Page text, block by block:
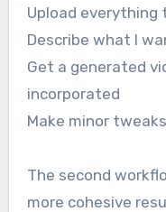
Upload everything
Describe what I
Get a generated
incorporated
Make minor
The second
more cohesive